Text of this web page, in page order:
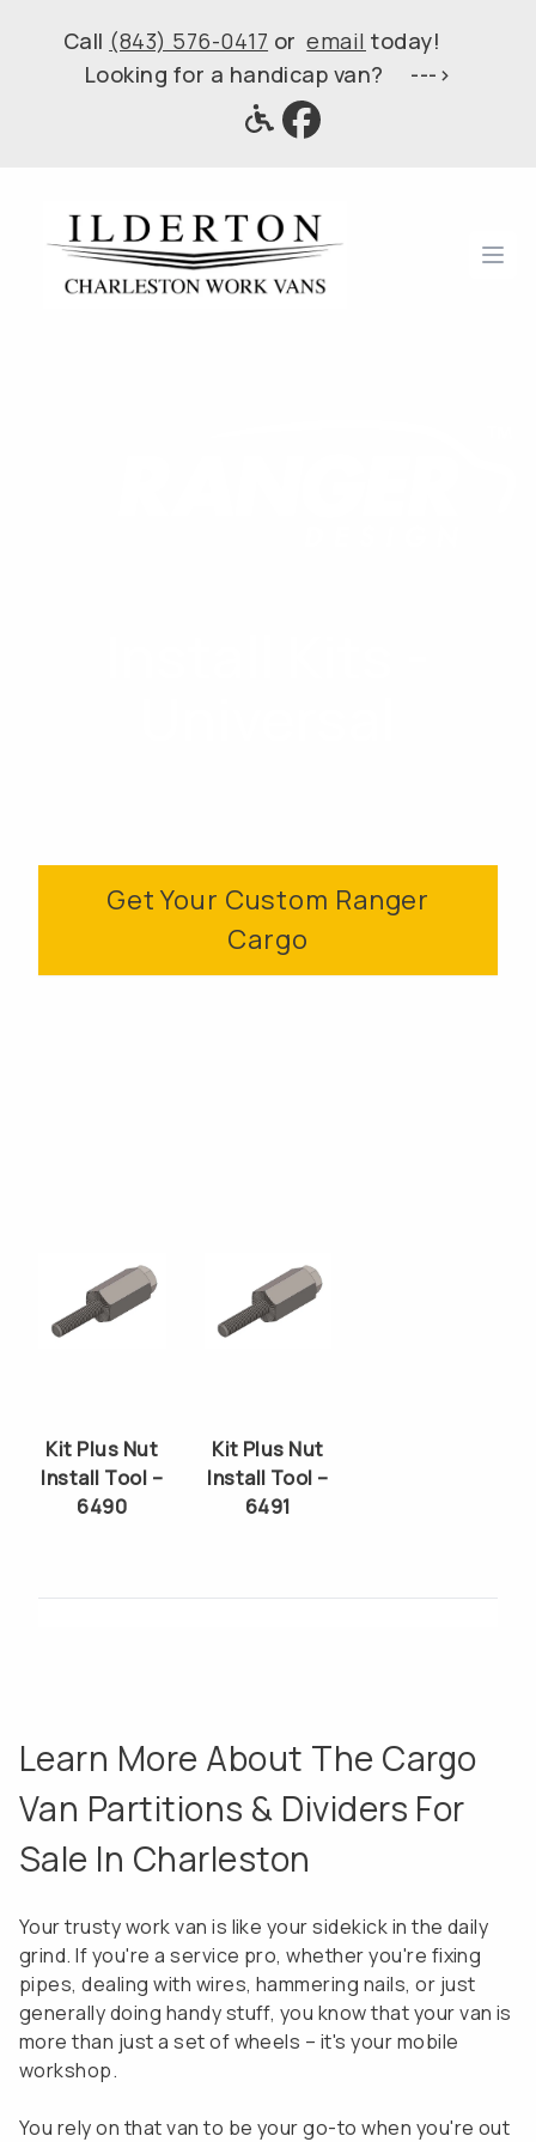
Call (843) 576-0417 oremail today!
Looking for a handicap van? --->
Get Your Custom Ranger
Cargo
Kit Plus Nut
Install Tool –
6490
Kit Plus Nut
Install Tool –
6491
Learn More About The Cargo
Van Partitions & Dividers For
Sale In Charleston
Your trusty work van is like your sidekick in the daily
grind. If you're a service pro, whether you're fixing
pipes, dealing with wires, hammering nails, or just
generally doing handy stuff, you know that your van is
more than just a set of wheels – it's your mobile
workshop.
You rely on that van to be your go-to when you're out